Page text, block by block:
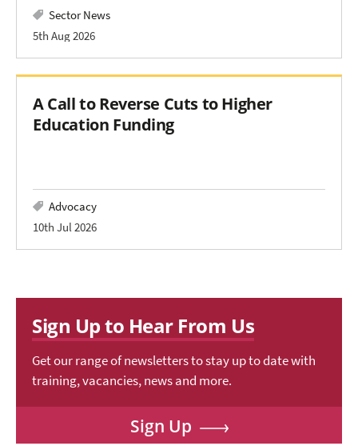
Sector News
5th Aug 2026
A Call to Reverse Cuts to Higher
Education Funding
Advocacy
10th Jul 2026
Sign Up to Hear From Us
Get our range of newsletters to stay up to date with
training, vacancies, news and more.
Sign Up